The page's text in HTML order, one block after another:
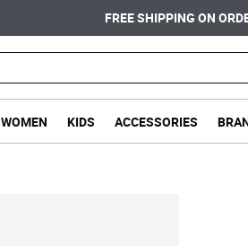
FREE SHIPPING ON
WOMEN KIDS ACCESSORIES